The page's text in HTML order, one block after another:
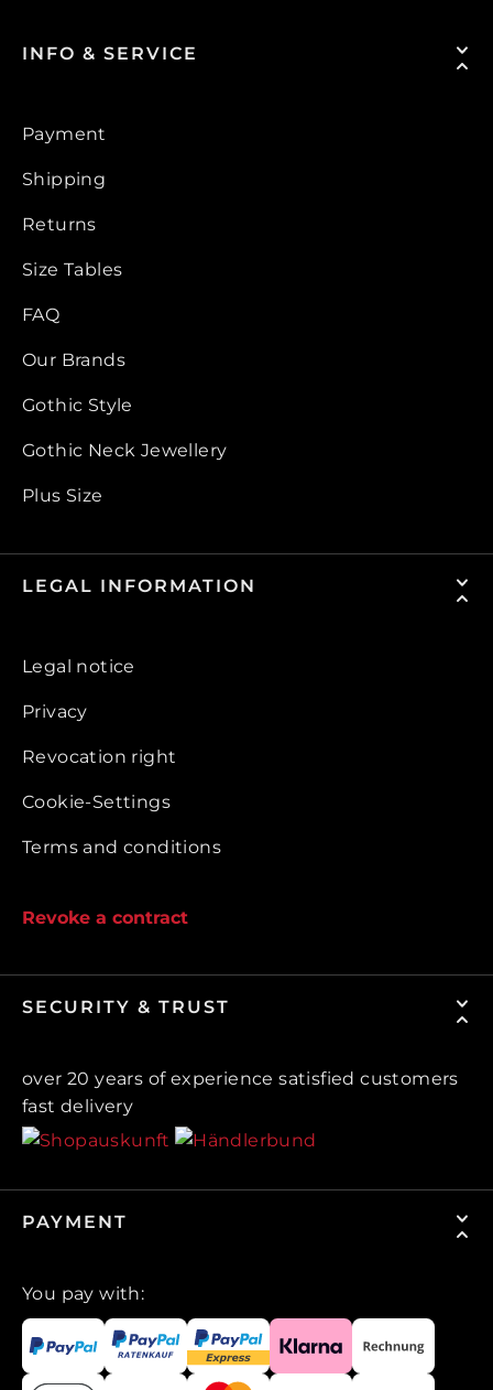
INFO & SERVICE
Payment
Shipping
Returns
Size Tables
FAQ
Our Brands
Gothic Style
Gothic Neck Jewellery
Plus Size
LEGAL INFORMATION
Legal notice
Privacy
Revocation right
Cookie-Settings
Terms and conditions
Revoke a contract
SECURITY & TRUST
over 20 years of experience satisfied customers
fast delivery
PAYMENT
You pay with: